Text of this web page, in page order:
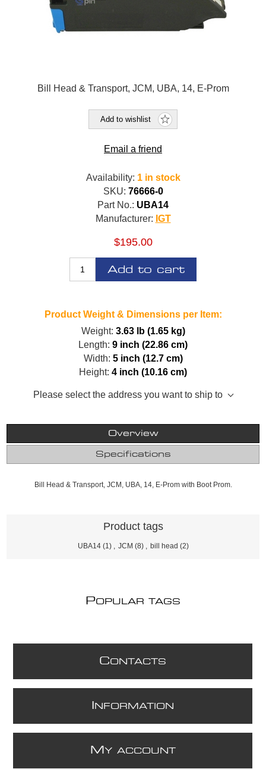
Bill Head & Transport, JCM, UBA, 14, E-Prom
Add to wishlist
Email a friend
Availability: 1 in stock
SKU: 76666-0
Part No.: UBA14
Manufacturer: IGT
$195.00
Add to cart
Product Weight & Dimensions per Item:
Weight: 3.63 lb (1.65 kg)
Length: 9 inch (22.86 cm)
Width: 5 inch (12.7 cm)
Height: 4 inch (10.16 cm)
Please select the address you want to ship to
Overview
Specifications
Bill Head & Transport, JCM, UBA, 14, E-Prom with Boot Prom.
Product tags
UBA14 (1) JCM (8) bill head (2)
POPULAR TAGS
CONTACTS
NFORMATION
M Y ACCOUNT